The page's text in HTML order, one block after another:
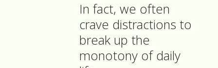
In fact, we often
crave distractions to
break up the
monotony of daily